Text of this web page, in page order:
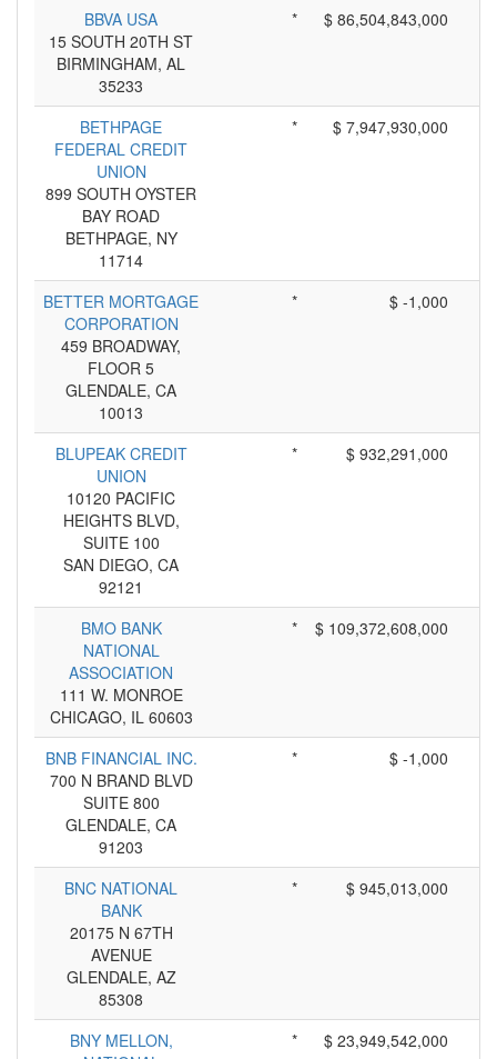
BBVA USA
15 SOUTH 20TH ST
BIRMINGHAM, AL
35233
* $ 86,504,843,000
BETHPAGE
FEDERAL CREDIT
UNION
899 SOUTH OYSTER
BAY ROAD
BETHPAGE, NY
11714
* $ 7,947,930,000
BETTER MORTGAGE
CORPORATION
459 BROADWAY,
FLOOR 5
GLENDALE, CA
10013
* $ -1,000
BLUPEAK CREDIT
UNION
10120 PACIFIC
HEIGHTS BLVD,
SUITE 100
SAN DIEGO, CA
92121
* $ 932,291,000
BMO BANK
NATIONAL
ASSOCIATION
111 W. MONROE
CHICAGO, IL 60603
* $ 109,372,608,000
BNB FINANCIAL INC.
700 N BRAND BLVD
SUITE 800
GLENDALE, CA
91203
* $ -1,000
BNC NATIONAL
BANK
20175 N 67TH
AVENUE
GLENDALE, AZ
85308
* $ 945,013,000
BNY MELLON,
* $ 23,949,542,000